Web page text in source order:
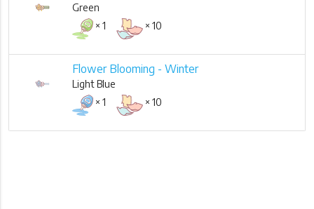
Green
× 1
× 10
Flower Blooming - Winter
Light Blue
× 1
× 10